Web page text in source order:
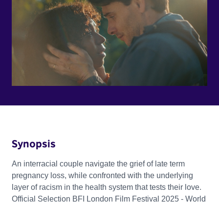
Synopsis
An interracial couple navigate the grief of late term
pregnancy loss, while confronted with the underlying
layer of racism in the health system that tests their love.
Official Selection BFI London Film Festival 2025 - World